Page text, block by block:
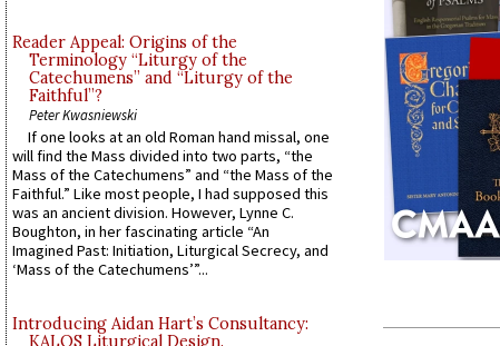
Reader Appeal: Origins of the
Terminology “Liturgy of the
Catechumens” and “Liturgy of the
Faithful”?
Peter Kwasniewski
If one looks at an old Roman hand missal, one
will find the Mass divided into two parts, “the
Mass of the Catechumens” and “the Mass of the
Faithful.” Like most people, I had supposed this
was an ancient division. However, Lynne C.
Boughton, in her fascinating article “An
Imagined Past: Initiation, Liturgical Secrecy, and
‘Mass of the Catechumens’”...
Introducing Aidan Hart’s Consultancy: